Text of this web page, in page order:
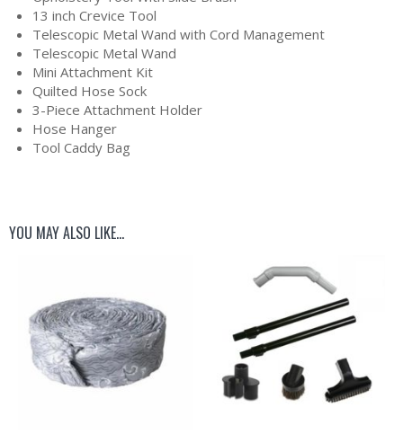
13 inch Crevice Tool
Telescopic Metal Wand with Cord Management
Telescopic Metal Wand
Mini Attachment Kit
Quilted Hose Sock
3-Piece Attachment Holder
Hose Hanger
Tool Caddy Bag
YOU MAY ALSO LIKE…